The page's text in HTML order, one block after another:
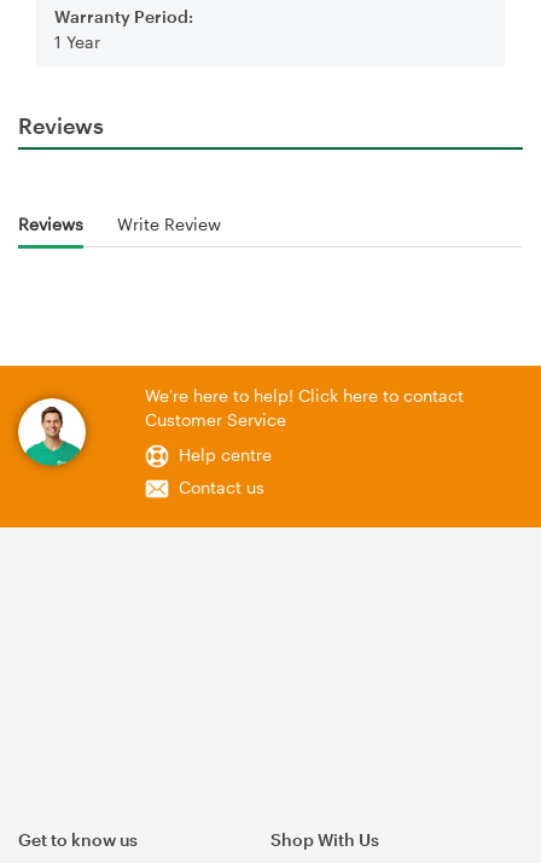
Warranty Period:
1 Year
Reviews
Reviews Write Review
We're here to help! Click here to contact
Customer Service
Help centre
Contact us
Get to know us Shop With Us